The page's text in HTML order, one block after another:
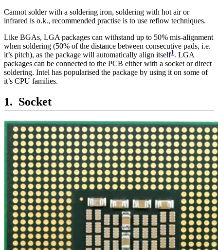
Cannot solder with a soldering iron, soldering with hot air or
infrared is o.k., recommended practise is to use reflow techniques.
Like BGAs, LGA packages can withstand up to 50% mis-alignment
when soldering (50% of the distance between consecutive pads, i.e.
it’s pitch), as the package will automatically align itself1 . LGA
packages can be connected to the PCB either with a socket or direct
soldering. Intel has popularised the package by using it on some of
it’s CPU families.
Socket